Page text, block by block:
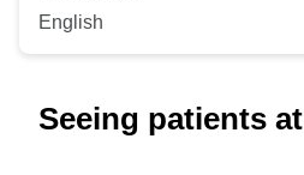
English
Seeing patients at